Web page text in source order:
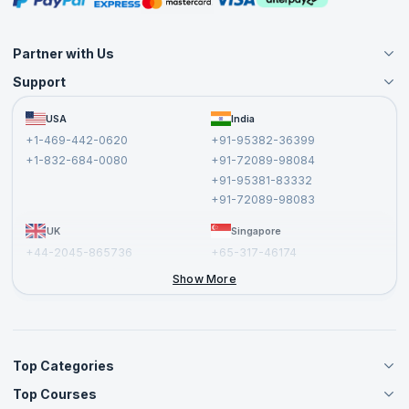
Partner with Us
Become an Instructor
Become a Training Partner
Affiliate
Support
FAQs USA
+1-469-442-0620
+1-832-684-0080
India
+91-95382-36399
+91-72089-98084
+91-95381-83332
+91-72089-98083
UK
+44-2045-865736
Singapore
+65-317-46174
Show More
Top Categories
Agile Management Courses
Top Courses